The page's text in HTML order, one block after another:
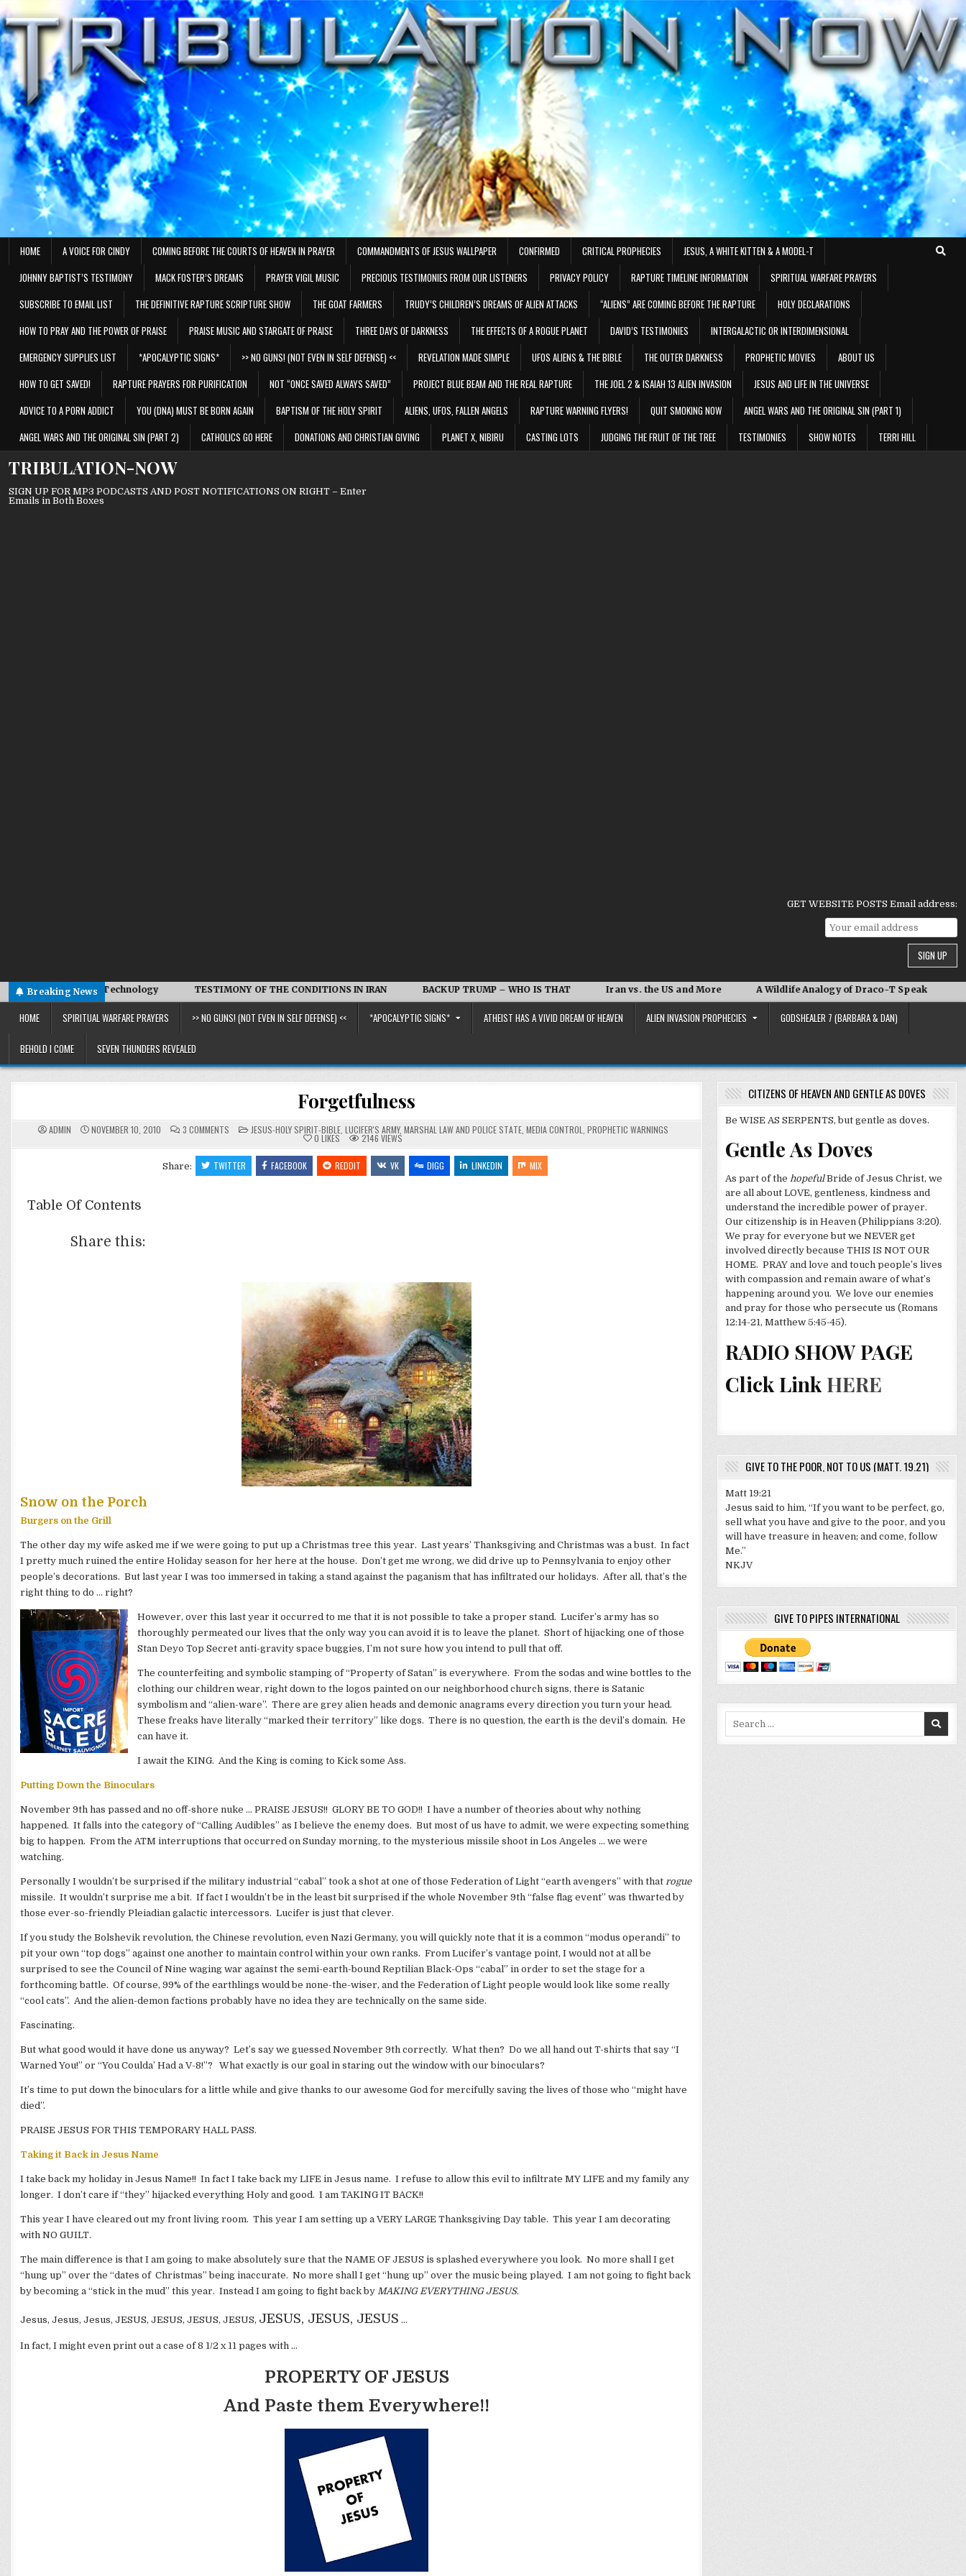
to
content
HOME A VOICE FOR CINDY COMING BEFORE THE COURTS OF HEAVEN IN PRAYER COMMANDMENTS OF JESUS WALLPAPER CONFIRMED CRITICAL PROPHECIES
JESUS, A WHITE KITTEN & A MODEL-T
JOHNNY BAPTIST’S TESTIMONY
MACK FOSTER’S DREAMS PRAYER VIGIL MUSIC PRECIOUS TESTIMONIES FROM OUR LISTENERS PRIVACY POLICY RAPTURE TIMELINE INFORMATION
SPIRITUAL WARFARE PRAYERS
SUBSCRIBE TO EMAIL LIST
THE DEFINITIVE RAPTURE SCRIPTURE SHOW THE GOAT FARMERS TRUDY’S CHILDREN’S DREAMS OF ALIEN ATTACKS “ALIENS” ARE COMING BEFORE THE RAPTURE
HOLY DECLARATIONS
HOW TO PRAY AND THE POWER OF PRAISE
PRAISE MUSIC AND STARGATE OF PRAISE THREE DAYS OF DARKNESS THE EFFECTS OF A ROGUE PLANET DAVID’S TESTIMONIES
INTERGALACTIC OR INTERDIMENSIONAL
EMERGENCY SUPPLIES LIST
*APOCALYPTIC SIGNS* >> NO GUNS! (NOT EVEN IN SELF DEFENSE) << REVELATION MADE SIMPLE UFOS ALIENS & THE BIBLE THE OUTER DARKNESS PROPHETIC MOVIES
ABOUT US
HOW TO GET SAVED!
RAPTURE PRAYERS FOR PURIFICATION NOT “ONCE SAVED ALWAYS SAVED” PROJECT BLUE BEAM AND THE REAL RAPTURE THE JOEL 2 & ISAIAH 13 ALIEN INVASION
JESUS AND LIFE IN THE UNIVERSE
ADVICE TO A PORN ADDICT
YOU (DNA) MUST BE BORN AGAIN BAPTISM OF THE HOLY SPIRIT ALIENS, UFOS, FALLEN ANGELS RAPTURE WARNING FLYERS! QUIT SMOKING NOW
ANGEL WARS AND THE ORIGINAL SIN (PART 1)
ANGEL WARS AND THE ORIGINAL SIN (PART 2)
CATHOLICS GO HERE DONATIONS AND CHRISTIAN GIVING PLANET X, NIBIRU CASTING LOTS JUDGING THE FRUIT OF THE TREE TESTIMONIES SHOW NOTES TERRI HILL
TRIBULATION-NOW
SIGN UP FOR MP3 PODCASTS AND POST NOTIFICATIONS ON RIGHT – Enter
Emails in Both Boxes
GET WEBSITE POSTS Email address:
Breaking News
Technology TESTIMONY OF THE CONDITIONS IN IRAN BACKUP TRUMP – WHO IS THAT Iran vs. the US and More A Wildlife Analogy of Draco-T Speak David Adair
HOME SPIRITUAL WARFARE PRAYERS >> NO GUNS! (NOT EVEN IN SELF DEFENSE) << *APOCALYPTIC SIGNS* ATHEIST HAS A VIVID DREAM OF HEAVEN ALIEN INVASION PROPHECIES GODSHEALER 7 (BARBARA & DAN)
BEHOLD I COME SEVEN THUNDERS REVEALED
Forgetfulness
ADMIN NOVEMBER 10, 2010 3 COMMENTSON
FORGETFULNESS
POSTED
IN
JESUS-HOLY SPIRIT-BIBLE, LUCIFER'S ARMY, MARSHAL LAW AND POLICE STATE, MEDIA CONTROL PROPHETIC WARNINGS
0 LIKES 2146 VIEWS
Share: TWITTER FACEBOOK REDDIT VK DIGG LINKEDIN MIX
Table Of Contents
Share this:
Snow on the Porch
Burgers on the Grill
The other day my wife asked me if we were going to put up a Christmas tree this year. Last years’ Thanksgiving and Christmas was a bust. In fact
I pretty much ruined the entire Holiday season for her here at the house. Don’t get me wrong, we did drive up to Pennsylvania to enjoy other
people’s decorations. But last year I was too immersed in taking a stand against the paganism that has infiltrated our holidays. After all, that’s the
right thing to do … right?
However, over this last year it occurred to me that it is not possible to take a proper stand. Lucifer’s army has so
thoroughly permeated our lives that the only way you can avoid it is to leave the planet. Short of hijacking one of those
Stan Deyo Top Secret anti-gravity space buggies, I’m not sure how you intend to pull that off.
The counterfeiting and symbolic stamping of “Property of Satan” is everywhere. From the sodas and wine bottles to the
clothing our children wear, right down to the logos painted on our neighborhood church signs, there is Satanic
symbolism and “alien-ware”. There are grey alien heads and demonic anagrams every direction you turn your head.
These freaks have literally “marked their territory” like dogs. There is no question, the earth is the devil’s domain. He
can have it.
I await the KING. And the King is coming to Kick some Ass.
Putting Down the Binoculars
November 9th has passed and no off-shore nuke … PRAISE JESUS!! GLORY BE TO GOD!! I have a number of theories about why nothing
happened. It falls into the category of “Calling Audibles” as I believe the enemy does. But most of us have to admit, we were expecting something
big to happen. From the ATM interruptions that occurred on Sunday morning, to the mysterious missile shoot in Los Angeles … we were
watching.
Personally I wouldn’t be surprised if the military industrial “cabal” took a shot at one of those Federation of Light “earth avengers” with that rogue
missile. It wouldn’t surprise me a bit. If fact I wouldn’t be in the least bit surprised if the whole November 9th “false flag event” was thwarted by
those ever-so-friendly Pleiadian galactic intercessors. Lucifer is just that clever.
If you study the Bolshevik revolution, the Chinese revolution, even Nazi Germany, you will quickly note that it is a common “modus operandi” to
pit your own “top dogs” against one another to maintain control within your own ranks. From Lucifer’s vantage point, I would not at all be
surprised to see the Council of Nine waging war against the semi-earth-bound Reptilian Black-Ops “cabal” in order to set the stage for a
forthcoming battle. Of course, 99% of the earthlings would be none-the-wiser, and the Federation of Light people would look like some really
“cool cats”. And the alien-demon factions probably have no idea they are technically on the same side.
Fascinating.
But what good would it have done us anyway? Let’s say we guessed November 9th correctly. What then? Do we all hand out T-shirts that say “I
Warned You!” or “You Coulda’ Had a V-8!”? What exactly is our goal in staring out the window with our binoculars?
It’s time to put down the binoculars for a little while and give thanks to our awesome God for mercifully saving the lives of those who “might have
died”.
PRAISE JESUS FOR THIS TEMPORARY HALL PASS.
Taking it Back in Jesus Name
I take back my holiday in Jesus Name!! In fact I take back my LIFE in Jesus name. I refuse to allow this evil to infiltrate MY LIFE and my family any
longer. I don’t care if “they” hijacked everything Holy and good. I am TAKING IT BACK!!
This year I have cleared out my front living room. This year I am setting up a VERY LARGE Thanksgiving Day table. This year I am decorating
with NO GUILT.
The main difference is that I am going to make absolutely sure that the NAME OF JESUS is splashed everywhere you look. No more shall I get
“hung up” over the “dates of Christmas” being inaccurate. No more shall I get “hung up” over the music being played. I am not going to fight back
by becoming a “stick in the mud” this year. Instead I am going to fight back by MAKING EVERYTHING JESUS.
Jesus, Jesus, Jesus, JESUS, JESUS, JESUS, JESUS, JESUS, JESUS, JESUS …
In fact, I might even print out a case of 8 1/2 x 11 pages with …
PROPERTY OF JESUS
And Paste them Everywhere!!
CITIZENS OF HEAVEN AND GENTLE AS DOVES
Be WISE AS SERPENTS, but gentle as doves.
Gentle As Doves
As part of thehopefulBride of Jesus Christ, we
are all about LOVE, gentleness, kindness and
understand the incredible power of prayer.
Our citizenship is in Heaven (Philippians 3:20).
We pray for everyone but we NEVER get
involved directly because THIS IS NOT OUR
HOME. PRAY and love and touch people’s lives
with compassion and remain aware of what’s
happening around you. We love our enemies
and pray for those who persecute us (Romans
12:14-21, Matthew 5:45-45).
RADIO SHOW PAGE
Click Link HERE
GIVE TO THE POOR, NOT TO US (MATT. 19.21)
Matt 19:21
Jesus said to him, “If you want to be perfect, go,
sell what you have and give to the poor, and you
will have treasure in heaven; and come, follow
Me.”
NKJV
GIVE TO PIPES INTERNATIONAL